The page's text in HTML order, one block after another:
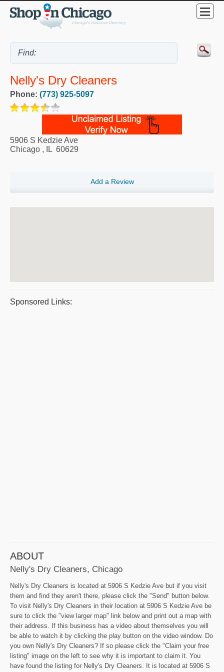
Nelly's Dry Cleaners
Phone: (773) 925-5097
5906 S Kedzie Ave
Chicago , IL 60629
Add a Review
Sponsored Links:
ABOUT
Nelly's Dry Cleaners, Chicago
Nelly's Dry Cleaners is located at 5906 S Kedzie Ave but if you visit
them and find they aren't there, please click the "Send" button below.
To visit Nelly's Dry Cleaners in their location at 5906 S Kedzie Ave be
sure to click the "view larger map" link below and print out a map with
their address. If this business has a video about themselves you will
be able to watch it by clicking the play button on the video window. Do
you own Nelly's Dry Cleaners? If so please click the "Claim your free
listing" image on the left to see why it is important to claim it. You
have found the listing for Nelly's Dry Cleaners. It is located at 5906 S